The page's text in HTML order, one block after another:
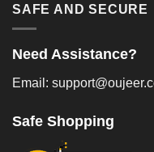
SAFE AND SECURE
Need Assistance?
Email:
Safe Shopping